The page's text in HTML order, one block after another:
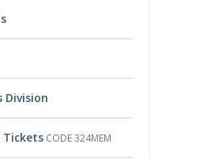
Division
Tickets CODE 324MEM